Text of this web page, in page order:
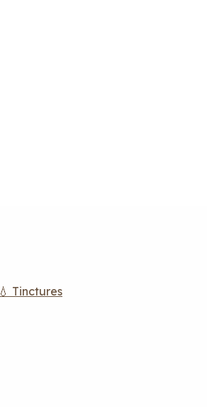
💧 Tinctures